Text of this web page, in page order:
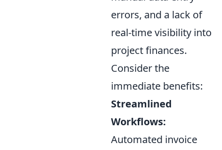
errors, and a lack of
real-time visibility into
project finances.
Consider the
immediate benefits:
Streamlined
Workflows:
Automated invoice